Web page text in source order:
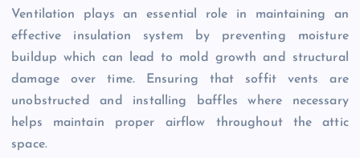
Ventilation plays an essential role in maintaining an
effective insulation system by preventing moisture
buildup which can lead to mold growth and structural
damage over time. Ensuring that soffit vents are
unobstructed and installing baffles where necessary
helps maintain proper airflow throughout the attic
space.